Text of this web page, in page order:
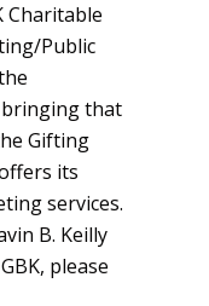
Charitable
Public
that
Gifting
its
services.
B. Keilly
please